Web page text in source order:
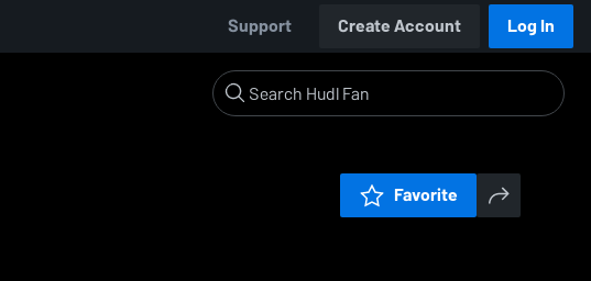
Support Create Account Log In
Favorite